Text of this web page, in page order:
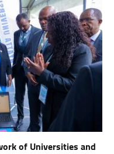
of Universities and